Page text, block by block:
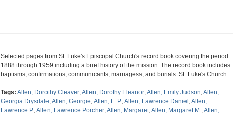
Selected pages from St. Luke's Episcopal Church's record book covering the period
1888 through 1959 including a brief history of the mission. The record book includes
baptisms, confirmations, communicants, marriagess, and burials. St. Luke's Church…
Tags: Allen, Dorothy Cleaver;Allen, Dorothy Eleanor;Allen, Emily Judson;Allen,
Georgia Drysdale;Allen, Georgie;Allen, L. P.;Allen, Lawrence Daniel ;Allen,
Lawrence P.;Allen, Lawrence Porcher;Allen, Margaret;Allen, Margaret M.;Allen,